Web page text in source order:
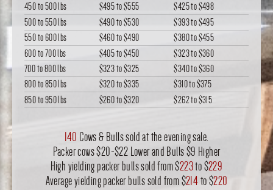
450 to 500 lbs
$495to$555 $425to$498
500 to 550 lbs
$490to$530 $393to$495
550 to 600 lbs
$460to$490 $380to$455
600 to 700 lbs
$405to$450 $323to$360
700 to 800 lbs
$323to$325 $340to$360
800 to 850 lbs
$320to$335 $310to$375
850 to 950 lbs
$260to$320 $262to$315
140 Cows & Bulls sold at the evening sale.
Packer cows $20-$22 Lower and Bulls $9 Higher
High yielding packer bulls sold from $223to $229
Average yielding packer bulls sold from $214 to $220